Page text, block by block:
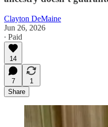
Clayton DeMaine
Jun 26, 2026
∙ Paid
14
7
1
Share